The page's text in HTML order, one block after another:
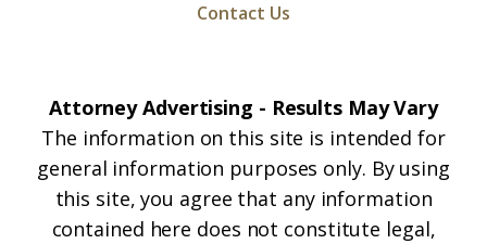
Contact Us
Attorney Advertising - Results May Vary
The information on this site is intended for
general information purposes only. By using
this site, you agree that any information
contained here does not constitute legal,